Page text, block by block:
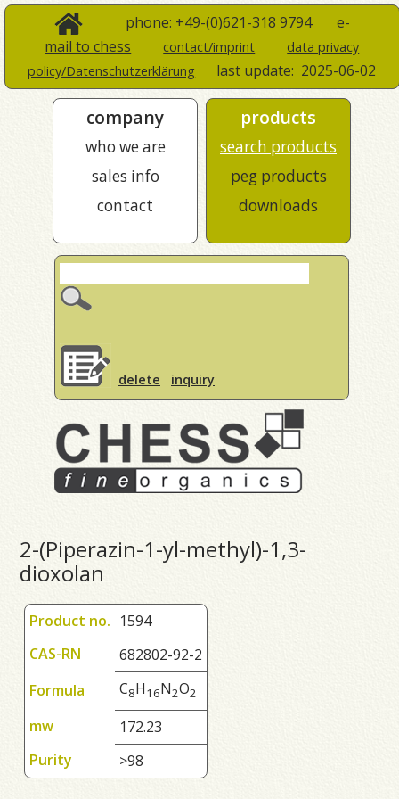
phone: +49-(0)621-318 9794 e-
mail to chess
contact/imprint
data privacy
policy/Datenschutzerklärung
last update: 2025-06-02
company
who we are
sales info
contact
products
search products
peg products
downloads
delete inquiry
2-(Piperazin-1-yl-methyl)-1,3-
dioxolan
Product no. 1594
CAS-RN
682802-92-2
Formula
C8H1 6N2O2
mw
172.23
Purity
>98